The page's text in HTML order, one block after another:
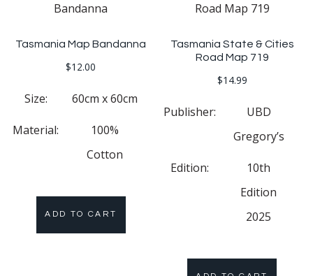
Tasmania Map Bandanna
$12.00
Size: 60cm x 60cm
Material:
100%
Cotton
ADD TO CART
Tasmania State & Cities
Road Map 719
$14.99
Publisher:
UBD
Gregory’s
Edition:
10th
Edition
2025